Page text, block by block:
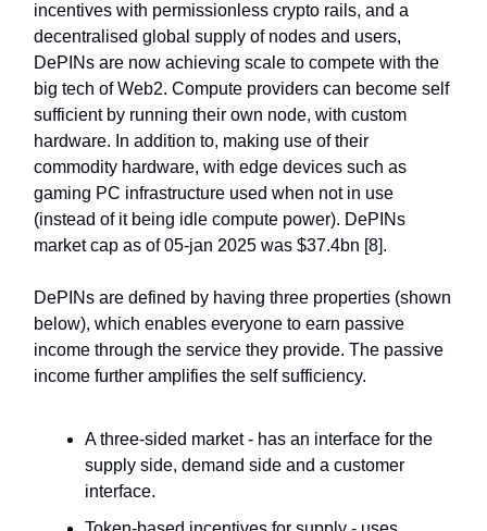
incentives with permissionless crypto rails, and a
decentralised global supply of nodes and users,
DePINs are now achieving scale to compete with the
big tech of Web2. Compute providers can become self
sufficient by running their own node, with custom
hardware. In addition to, making use of their
commodity hardware, with edge devices such as
gaming PC infrastructure used when not in use
(instead of it being idle compute power). DePINs
market cap as of 05-jan 2025 was $37.4bn [8].
DePINs are defined by having three properties (shown
below), which enables everyone to earn passive
income through the service they provide. The passive
income further amplifies the self sufficiency.
A three-sided market - has an interface for the
supply side, demand side and a customer
interface.